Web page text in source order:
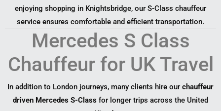
enjoying shopping in Knightsbridge, our S-Class chauffeur
service ensures comfortable and efficient transportation.
Mercedes S Class
Chauffeur for UK Travel
In addition to London journeys, many clients hire our chauffeur
driven Mercedes S-Class for longer trips across the United